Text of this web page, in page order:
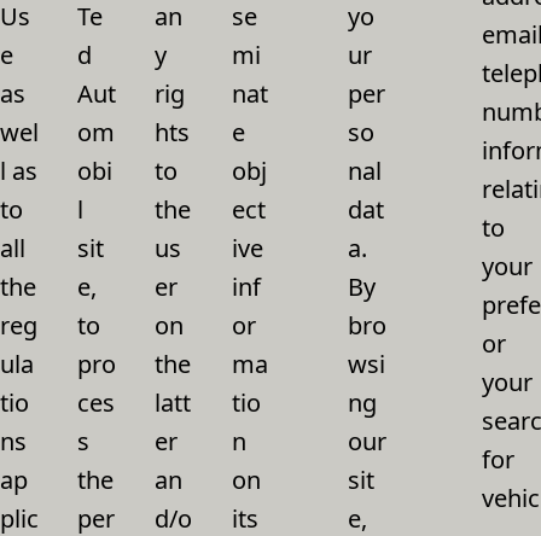
Us
e
as
wel
l as
to
all
the
reg
ula
tio
ns
ap
plic
Te
d
Aut
om
obi
l
sit
e,
to
pro
ces
s
the
per
an
y
rig
hts
to
the
us
er
on
the
latt
er
an
d/o
se
mi
nat
e
obj
ect
ive
inf
or
ma
tio
n
on
its
yo
ur
per
so
nal
dat
a.
By
bro
wsi
ng
our
sit
e,
to
your
or
your
for